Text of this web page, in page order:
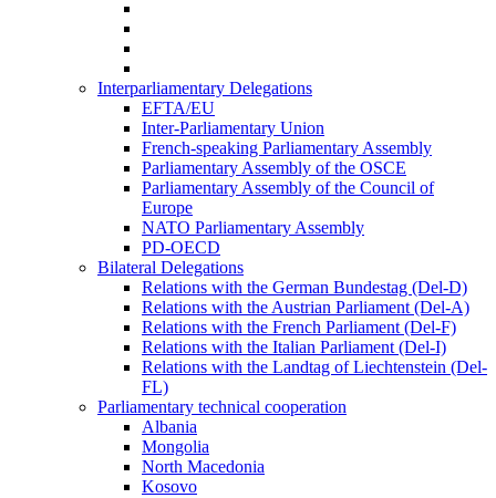
Interparliamentary Delegations
EFTA/EU
Inter-Parliamentary Union
French-speaking Parliamentary Assembly
Parliamentary Assembly of the OSCE
Parliamentary Assembly of the Council of
Europe
NATO Parliamentary Assembly
PD-OECD
Bilateral Delegations
Relations with the German Bundestag (Del-D)
Relations with the Austrian Parliament (Del-A)
Relations with the French Parliament (Del-F)
Relations with the Italian Parliament (Del-I)
Relations with the Landtag of Liechtenstein (Del-
FL)
Parliamentary technical cooperation
Albania
Mongolia
North Macedonia
Kosovo